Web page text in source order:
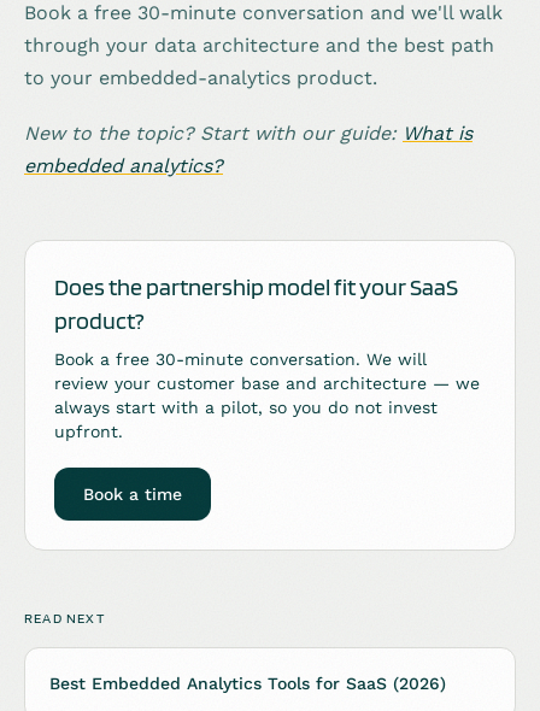
Book a free 30-minute conversation and we'll walk
through your data architecture and the best path
to your embedded-analytics product.
New to the topic? Start with our guide: What is
embedded analytics?
Does the partnership model fit your SaaS
product?
Book a free 30-minute conversation. We will
review your customer base and architecture — we
always start with a pilot, so you do not invest
upfront.
Book a time
READ NEXT
Best Embedded Analytics Tools for SaaS (2026)